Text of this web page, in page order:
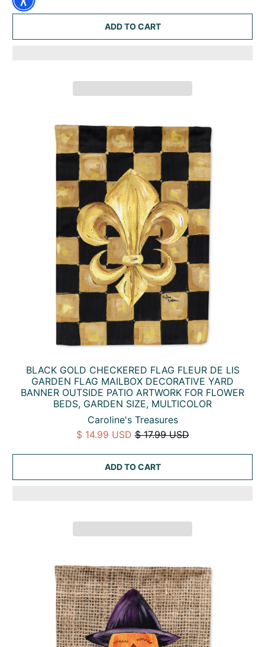
ADD TO CART
BLACK GOLD CHECKERED FLAG FLEUR DE LIS
GARDEN FLAG MAILBOX DECORATIVE YARD
BANNER OUTSIDE PATIO ARTWORK FOR FLOWER
BEDS, GARDEN SIZE, MULTICOLOR
Caroline's Treasures
$ 14.99 USD $ 17.99 USD
ADD TO CART